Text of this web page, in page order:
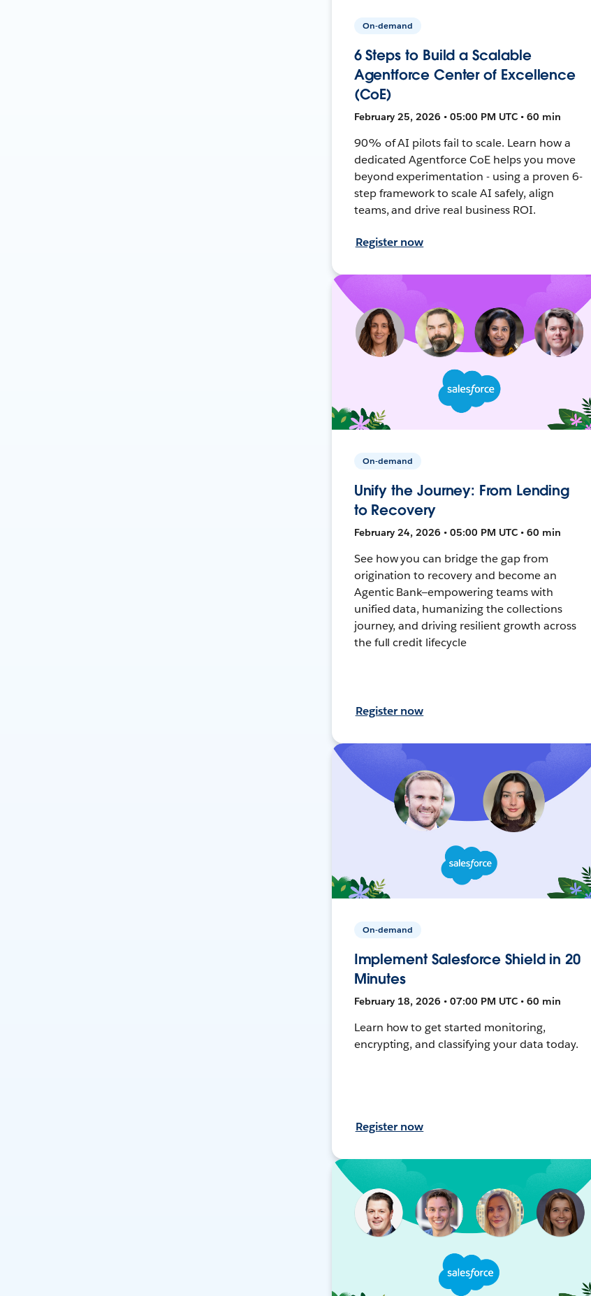
On-demand
6 Steps to Build a Scalable
Agentforce Center of Excellence
(CoE)
February 25, 2026 • 05:00 PM UTC • 60 min
90% of AI pilots fail to scale. Learn how a
dedicated Agentforce CoE helps you move
beyond experimentation - using a proven 6-
step framework to scale AI safely, align
teams, and drive real business ROI.
Register now
On-demand
Unify the Journey: From Lending
to Recovery
February 24, 2026 • 05:00 PM UTC • 60 min
See how you can bridge the gap from
origination to recovery and become an
Agentic Bank—empowering teams with
unified data, humanizing the collections
journey, and driving resilient growth across
the full credit lifecycle
Register now
On-demand
Implement Salesforce Shield in 20
Minutes
February 18, 2026 • 07:00 PM UTC • 60 min
Learn how to get started monitoring,
encrypting, and classifying your data today.
Register now